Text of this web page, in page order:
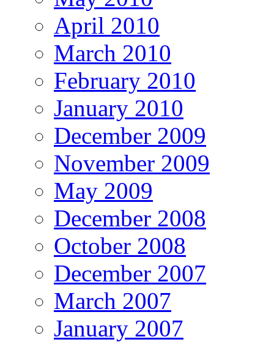
April 2010
March 2010
February 2010
January 2010
December 2009
November 2009
May 2009
December 2008
October 2008
December 2007
March 2007
January 2007